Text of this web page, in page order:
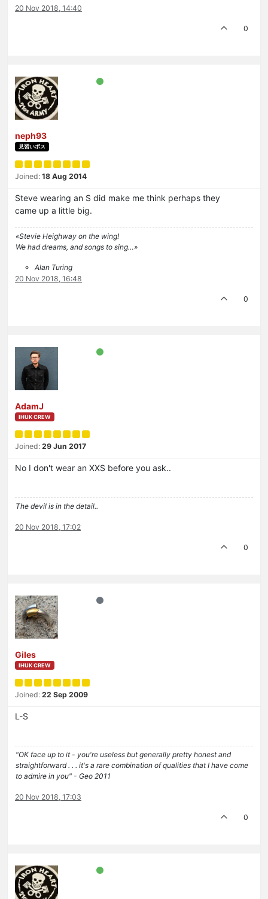
20 Nov 2018, 14:40
0
neph93
見習いボス
Joined: 18 Aug 2014
Steve wearing an S did make me think perhaps they
came up a little big.
«Stevie Heighway on the wing!
We had dreams, and songs to sing…»
Alan Turing
20 Nov 2018, 16:48
0
AdamJ
IHUK CREW
Joined: 29 Jun 2017
No I don't wear an XXS before you ask..
The devil is in the detail..
20 Nov 2018, 17:02
0
Giles
IHUK CREW
Joined: 22 Sep 2009
L-S
"OK face up to it - you're useless but generally pretty honest and
straightforward . . . it's a rare combination of qualities that I have come
to admire in you" - Geo 2011
20 Nov 2018, 17:03
0